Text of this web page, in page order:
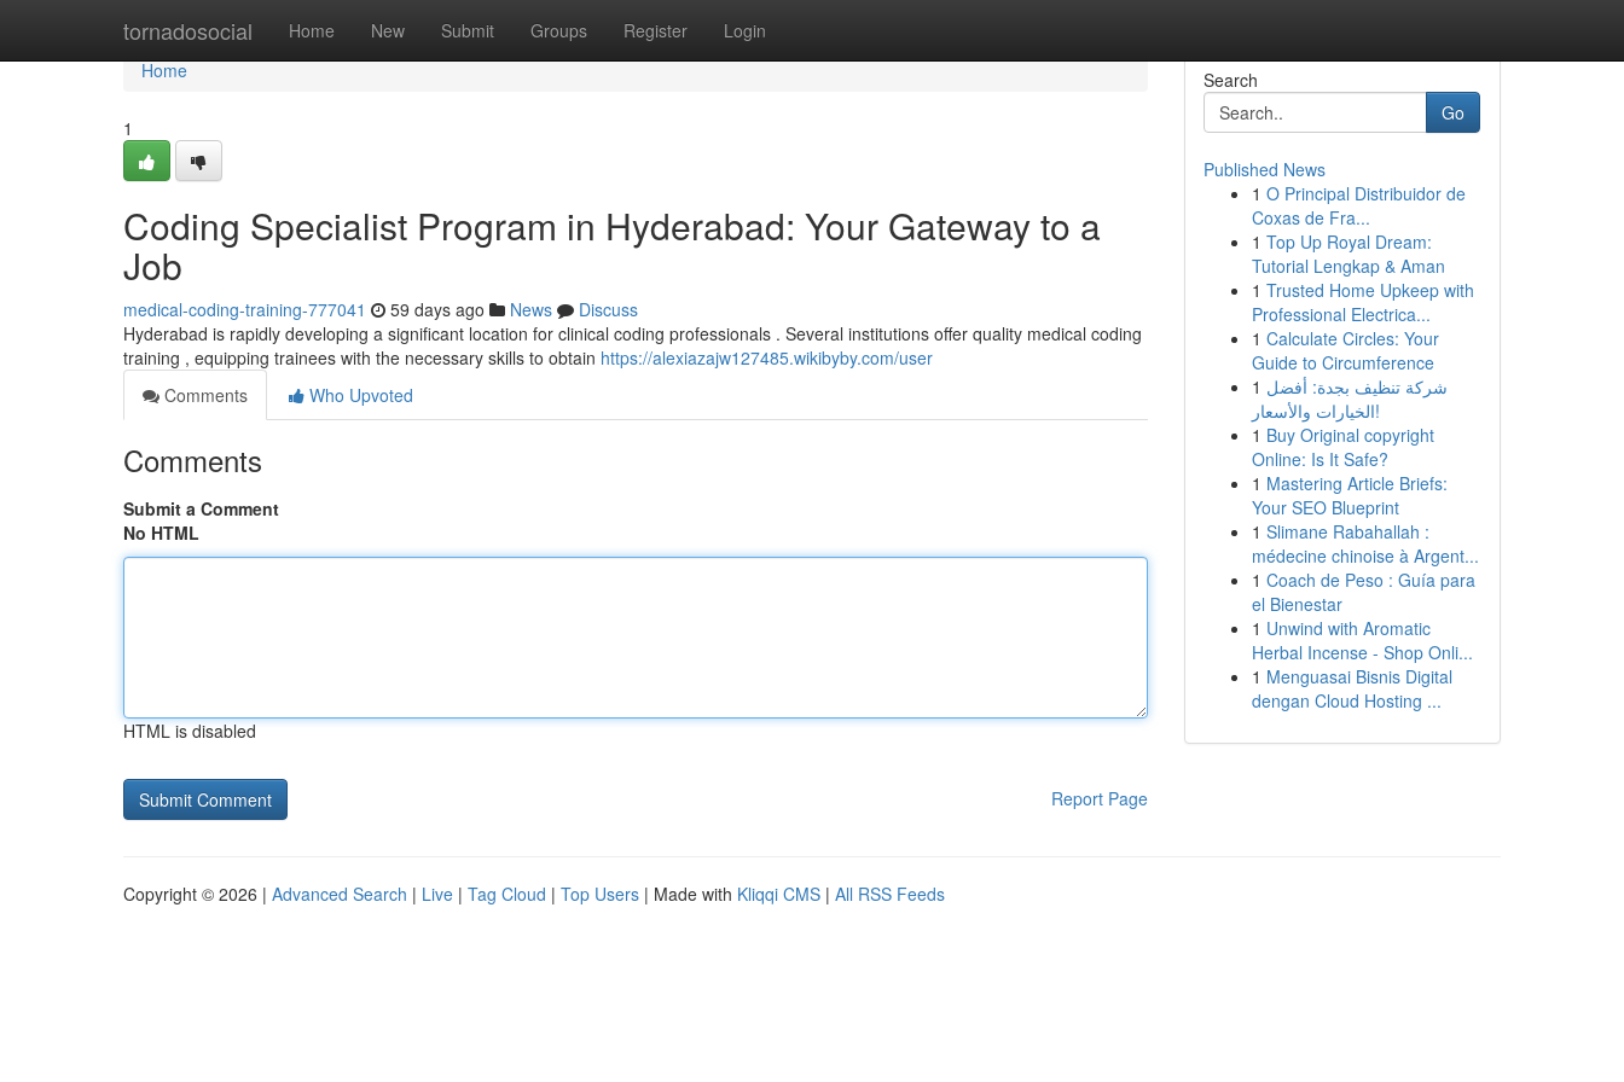
tornadosocial Home New Submit Groups Register Login
Home
Home
1
Coding Specialist Program in Hyderabad: Your Gateway to a
Job
medical-coding-training-777041 59 days ago News
Discuss
Hyderabad is rapidly developing a significant location for clinical coding professionals . Several institutions offer quality medical coding
training , equipping trainees with the necessary skills to obtain https://alexiazajw127485.wikibyby.com/user
Comments
Who Upvoted
Comments
Submit a Comment
No HTML
HTML is disabled
Report Page
Search
Go
Published News
1 O Principal Distribuidor de
Coxas de Fra...
1 Top Up Royal Dream:
Tutorial Lengkap & Aman
1 Trusted Home Upkeep with
Professional Electrica...
1 Calculate Circles: Your
Guide to Circumference
1 شركة تنظيف بجدة: أفضل
الخيارات والأسعار!
1 Buy Original copyright
Online: Is It Safe?
1 Mastering Article Briefs:
Your SEO Blueprint
1 Slimane Rabahallah :
médecine chinoise à Argent...
1 Coach de Peso : Guía para
el Bienestar
1 Unwind with Aromatic
Herbal Incense - Shop Onli...
1 Menguasai Bisnis Digital
dengan Cloud Hosting ...
Copyright © 2026 | Advanced Search | Live | Tag Cloud | Top Users | Made with Kliqqi CMS | All RSS Feeds